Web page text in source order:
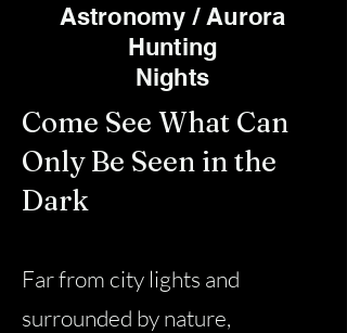
Astronomy / Aurora
Hunting
Nights
Come See What Can
Only Be Seen in the
Dark
Far from city lights and
surrounded by nature,